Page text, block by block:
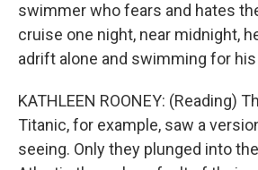
swimmer who fears and hates
cruise one night, near midnight,
adrift alone and swimming for
KATHLEEN ROONEY: (Reading)
Titanic, for example, saw a
seeing. Only they plunged into